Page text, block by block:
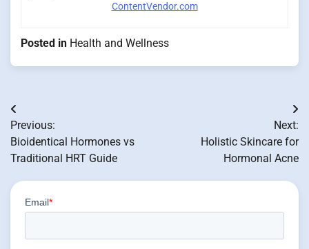
ContentVendor.com
Posted in Health and Wellness
Post
navigation
Previous:
Bioidentical Hormones vs
Traditional HRT Guide
Next:
Holistic Skincare for
Hormonal Acne